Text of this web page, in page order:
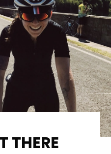
THERE